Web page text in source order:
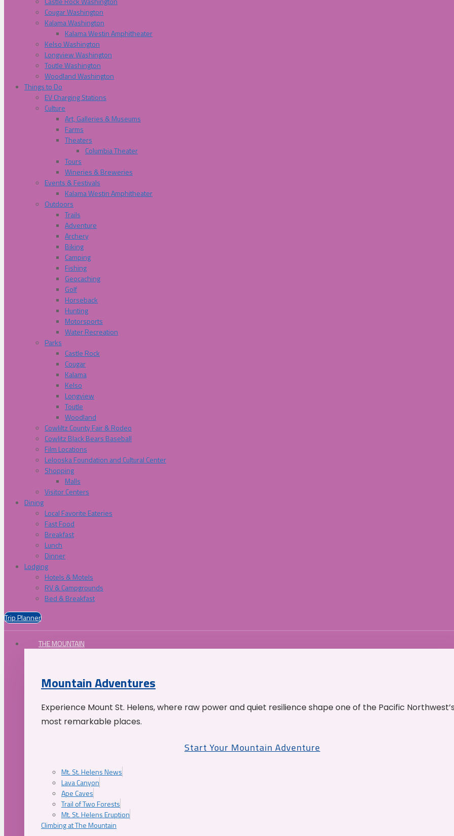
Cougar Washington
Kalama Washington
Kalama Westin Amphitheater
Kelso Washington
Longview Washington
Toutle Washington
Woodland Washington
Things to Do
EV Charging Stations
Culture
Art, Galleries & Museums
Farms
Theaters
Columbia Theater
Tours
Wineries & Breweries
Events & Festivals
Kalama Westin Amphitheater
Outdoors
Trails
Adventure
Archery
Biking
Camping
Fishing
Geocaching
Golf
Horseback
Hunting
Motorsports
Water Recreation
Parks
Castle Rock
Cougar
Kalama
Kelso
Longview
Toutle
Woodland
Cowliltz County Fair & Rodeo
Cowlitz Black Bears Baseball
Film Locations
Lelooska Foundation and Cultural Center
Shopping
Malls
Visitor Centers
Dining
Local Favorite Eateries
Fast Food
Breakfast
Lunch
Dinner
Lodging
Hotels & Motels
RV & Campgrounds
Bed & Breakfast
Trip Planner
THE MOUNTAIN
Mountain Adventures
Experience Mount St. Helens, where raw power and quiet resilience shape one of the Pacific
most remarkable places.
Start Your Mountain Adventure
Mt. St. Helens News
Lava Canyon
Ape Caves
Trail of Two Forests
Mt. St. Helens Eruption
Climbing at The Mountain